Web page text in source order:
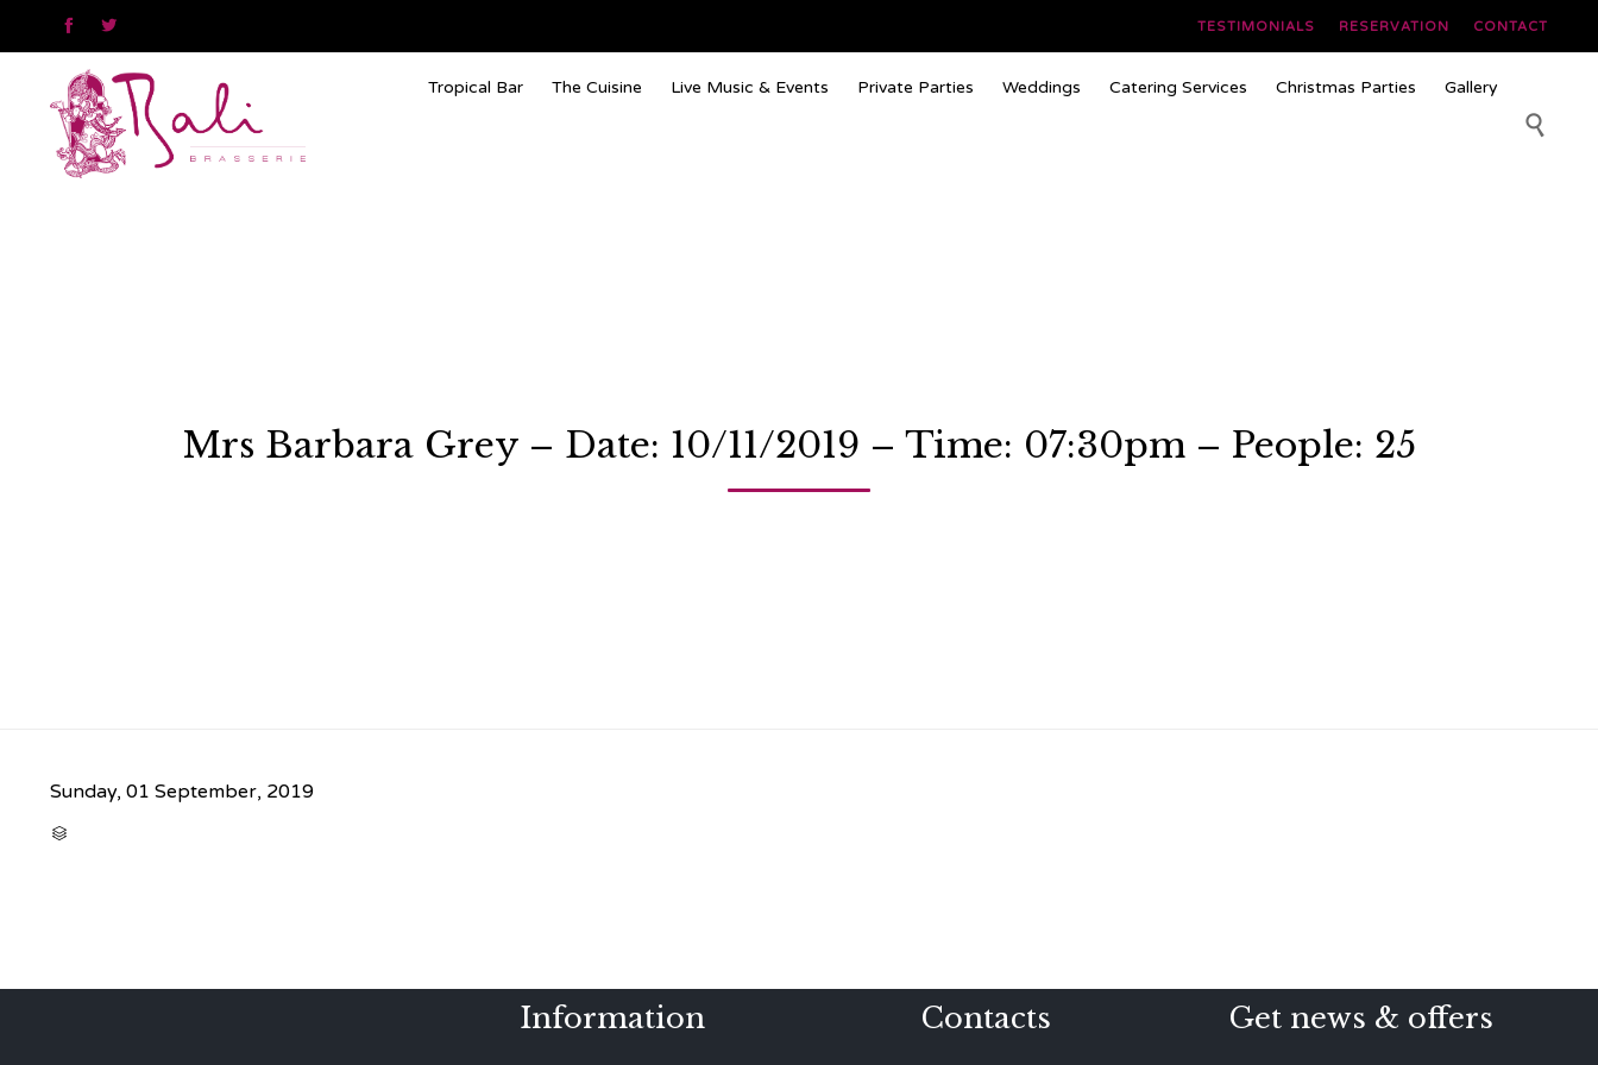
  TESTIMONIALS RESERVATION CONTACT
content
Tropical Bar The Cuisine Live Music & Events Private Parties Weddings Catering Services Christmas Parties Gallery

Mrs Barbara Grey – Date: 10/11/2019 – Time: 07:30pm – People: 25
Sunday, 01 September, 2019

Information Contacts Get news & offers